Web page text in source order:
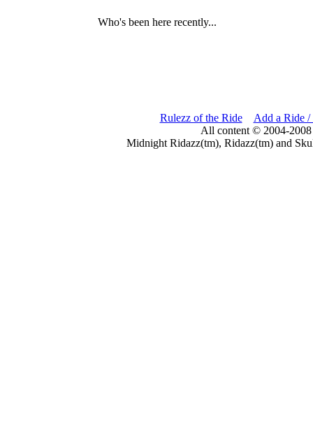
Who's been here recently...
Rulezz of the Ride
Add a Ride /
All content © 2004-
Midnight Ridazz(tm), Ridazz(tm) and